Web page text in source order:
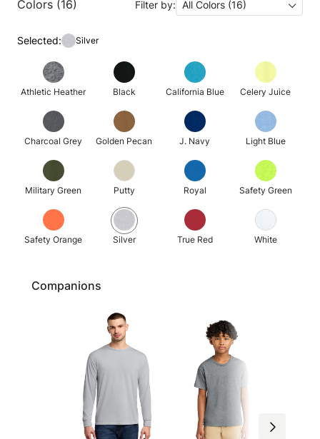
Colors (16) Filter by: All Colors (16)
Selected: Silver
Athletic Heather Black California Blue Celery Juice
Charcoal Grey Golden Pecan J. Navy Light Blue
Military Green Putty Royal Safety Green
Safety Orange Silver True Red White
Companions